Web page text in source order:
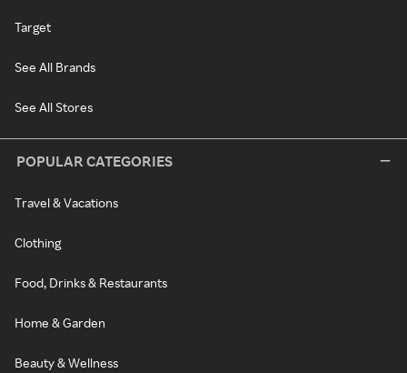
Target
See All Brands
See All Stores
POPULAR CATEGORIES
Travel & Vacations
Clothing
Food, Drinks & Restaurants
Home & Garden
Beauty & Wellness